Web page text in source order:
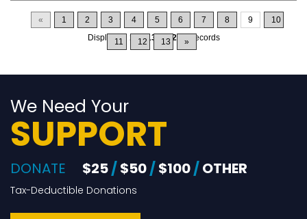
« 1 2 3 4 5 6 7 8 9 10
11 12 13 »
Displaying 121-135 of 200 Records
We Need Your
SUPPORT
DONATE $25/$50/$100/OTHER
Tax-Deductible Donations